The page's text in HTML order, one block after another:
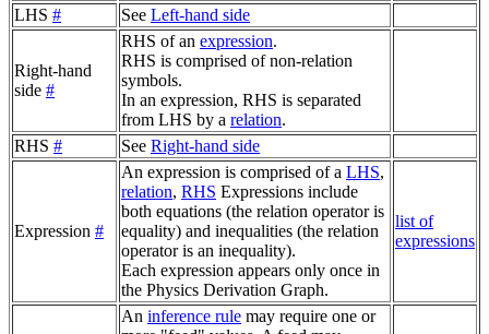
LHS # See Left-hand side
Right-hand
side #
RHS of an expression.
RHS is comprised of non-relation
symbols.
In an expression, RHS is separated
from LHS by a relation.
RHS # See Right-hand side
Expression #
An expression is comprised of a LHS,
relation, RHS Expressions include
both equations (the relation operator is
equality) and inequalities (the relation
operator is an inequality).
Each expression appears only once in
the Physics Derivation Graph.
list of
expressions
An inference rule may require one or